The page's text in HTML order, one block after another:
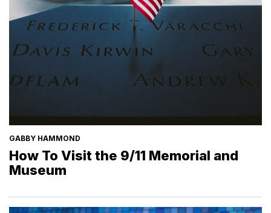
GABBY HAMMOND
How To Visit the 9/11 Memorial and
Museum